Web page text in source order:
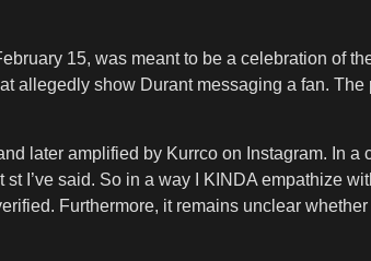
15, was meant to be a celebration of
allegedly show Durant messaging a fan.
later amplified by Kurrco on Instagram. In a
I’ve said. So in a way I KINDA empathize
Furthermore, it remains unclear